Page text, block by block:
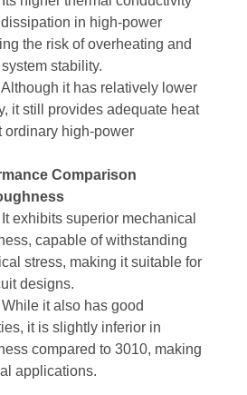
in high-power
the risk of overheating and
stability.
Although it has relatively lower
it still provides adequate heat
ordinary high-power
Comparison
It exhibits superior mechanical
capable of withstanding
stress, making it suitable for
designs.
While it also has good
it is slightly inferior in
compared to 3010, making
applications.